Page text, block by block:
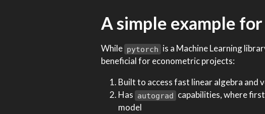
A simple example
While pytorch is a Machine Learning
beneficial for econometric projects:
Built to access fast linear algebra and
Has autograd capabilities, where
model